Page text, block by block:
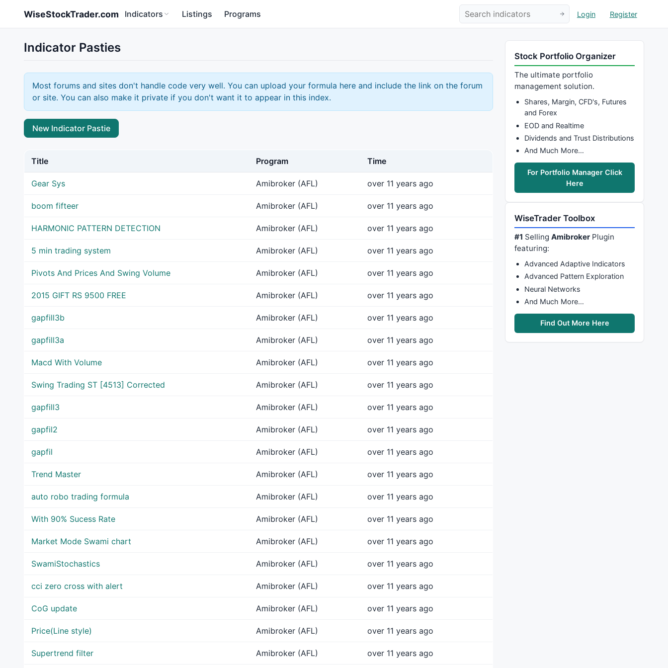
WiseStockTrader.com Indicators Listings Programs Login Register
Indicator Pasties
Most forums and sites don't handle code very well. You can upload your formula here and include the link on the forum
or site. You can also make it private if you don't want it to appear in this index.
New Indicator Pastie
Title Program Time
Gear Sys Amibroker (AFL) over 11 years ago
boom fifteer Amibroker (AFL) over 11 years ago
HARMONIC PATTERN DETECTION Amibroker (AFL) over 11 years ago
5 min trading system Amibroker (AFL) over 11 years ago
Pivots And Prices And Swing Volume Amibroker (AFL) over 11 years ago
2015 GIFT RS 9500 FREE Amibroker (AFL) over 11 years ago
gapfill3b Amibroker (AFL) over 11 years ago
gapfill3a Amibroker (AFL) over 11 years ago
Macd With Volume Amibroker (AFL) over 11 years ago
Swing Trading ST [4513] Corrected Amibroker (AFL) over 11 years ago
gapfill3 Amibroker (AFL) over 11 years ago
gapfil2 Amibroker (AFL) over 11 years ago
gapfil Amibroker (AFL) over 11 years ago
Trend Master Amibroker (AFL) over 11 years ago
auto robo trading formula Amibroker (AFL) over 11 years ago
With 90% Sucess Rate Amibroker (AFL) over 11 years ago
Market Mode Swami chart Amibroker (AFL) over 11 years ago
SwamiStochastics Amibroker (AFL) over 11 years ago
cci zero cross with alert Amibroker (AFL) over 11 years ago
CoG update Amibroker (AFL) over 11 years ago
Price(Line style) Amibroker (AFL) over 11 years ago
Supertrend filter Amibroker (AFL) over 11 years ago
Stock Portfolio Organizer
The ultimate portfolio
management solution.
Shares, Margin, CFD's, Futures
and Forex
EOD and Realtime
Dividends and Trust Distributions
And Much More…
For Portfolio Manager Click
Here
WiseTrader Toolbox
#1 SellingAmibroker Plugin
featuring:
Advanced Adaptive Indicators
Advanced Pattern Exploration
Neural Networks
And Much More…
Find Out More Here